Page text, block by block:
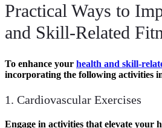
Practical Ways to
and Skill-Related
To enhance your health and skill-
incorporating the following activities
1. Cardiovascular Exercises
Engage in activities that elevate your